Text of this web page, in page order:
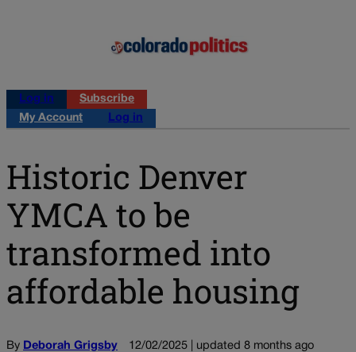
Log in
Subscribe
My Account
Log in
Historic Denver
YMCA to be
transformed into
affordable housing
By Deborah Grigsby 12/02/2025 | updated 8 months ago